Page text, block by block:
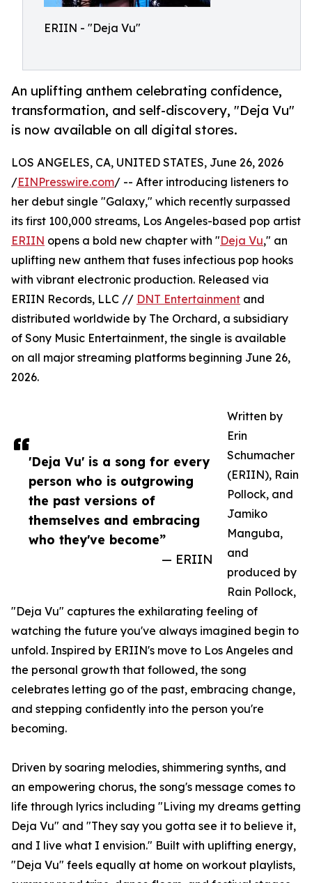
ERIIN - "Deja Vu"
An uplifting anthem celebrating confidence,
transformation, and self-discovery, "Deja Vu"
is now available on all digital stores.
'Deja Vu' is a song for every
person who is outgrowing
the past versions of
themselves and embracing
who they've become”
— ERIIN
LOS ANGELES, CA, UNITED STATES, June 26, 2026
/EINPresswire.com/ -- After introducing listeners to
her debut single "Galaxy," which recently surpassed
its first 100,000 streams, Los Angeles-based pop artist
ERIIN opens a bold new chapter with "Deja Vu," an
uplifting new anthem that fuses infectious pop hooks
with vibrant electronic production. Released via
ERIIN Records, LLC // DNT Entertainment and
distributed worldwide by The Orchard, a subsidiary
of Sony Music Entertainment, the single is available
on all major streaming platforms beginning June 26,
2026.
Written by
Erin
Schumacher
(ERIIN), Rain
Pollock, and
Jamiko
Manguba,
and
produced by
Rain Pollock,
"Deja Vu" captures the exhilarating feeling of
watching the future you've always imagined begin to
unfold. Inspired by ERIIN's move to Los Angeles and
the personal growth that followed, the song
celebrates letting go of the past, embracing change,
and stepping confidently into the person you're
becoming.
Driven by soaring melodies, shimmering synths, and
an empowering chorus, the song's message comes to
life through lyrics including "Living my dreams getting
Deja Vu" and "They say you gotta see it to believe it,
and I live what I envision." Built with uplifting energy,
"Deja Vu" feels equally at home on workout playlists,